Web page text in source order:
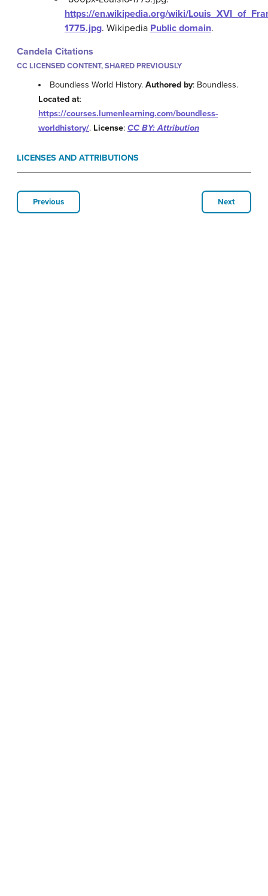
https://en.wikipedia.org/wiki/
1775.jpg. Wikipedia Public domain.
Candela Citations
CC LICENSED CONTENT, SHARED PREVIOUSLY
Boundless World History.Authored by: Boundless.
Located at:
https://courses.lumenlearning.com/boundless-
worldhistory/. License: CC BY: Attribution
LICENSES AND ATTRIBUTIONS
Previous Next